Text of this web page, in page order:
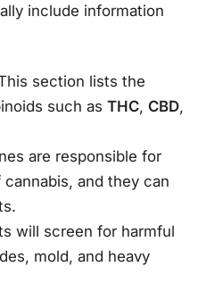
include information
section lists the
such asTHC,CBD,
are responsible for
and they can
will screen for harmful
mold, and heavy